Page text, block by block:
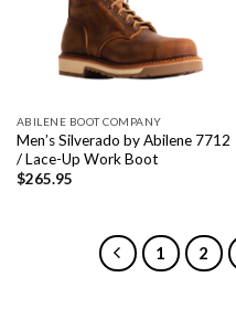
ABILENE BOOT COMPANY
Men’s Silverado by Abilene 7712
/ Lace-Up Work Boot
$265.95
1 2